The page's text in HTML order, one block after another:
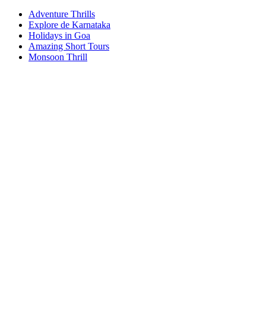
Adventure Thrills
Explore de Karnataka
Holidays in Goa
Amazing Short Tours
Monsoon Thrill